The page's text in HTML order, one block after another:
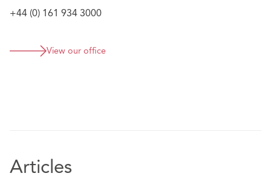
Successful £14m recovery for 17 parties following
catastrophic fire at storage depot in Lancashire.
supplier.
+44 (0) 161 934 3000
View our office
Articles